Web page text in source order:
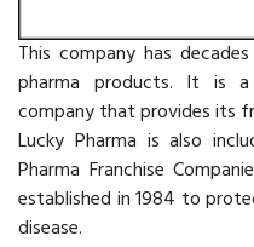
This company has
pharma products. It is a
company that provides its
Lucky Pharma is also
Pharma Franchise
established in 1984 to
disease.